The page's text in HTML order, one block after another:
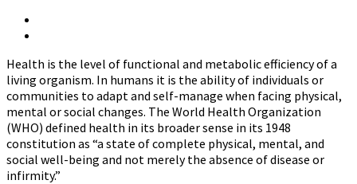
Health is the level of functional and metabolic efficiency of a
living organism. In humans it is the ability of individuals or
communities to adapt and self-manage when facing physical,
mental or social changes. The World Health Organization
(WHO) defined health in its broader sense in its 1948
constitution as “a state of complete physical, mental, and
social well-being and not merely the absence of disease or
infirmity.”